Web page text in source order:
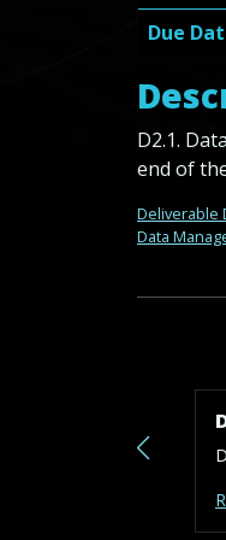
Due
D2.1.
end of
Deliverable
Data